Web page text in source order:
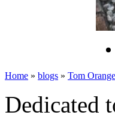
Home » blogs » Tom
Dedicated